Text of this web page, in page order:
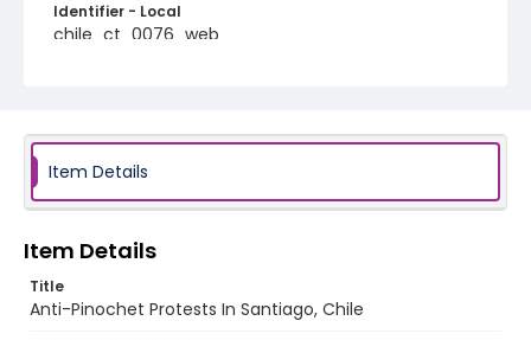
Identifier - Local
chile_ct_0076_web
Item Details
Item Details
Title
Anti-Pinochet Protests In Santiago, Chile